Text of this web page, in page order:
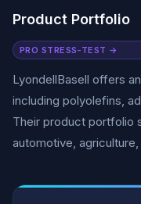
Product Portfolio
PRO STRESS-TEST →
LyondellBasell offers
including polyolefins,
Their product portfolio
automotive,